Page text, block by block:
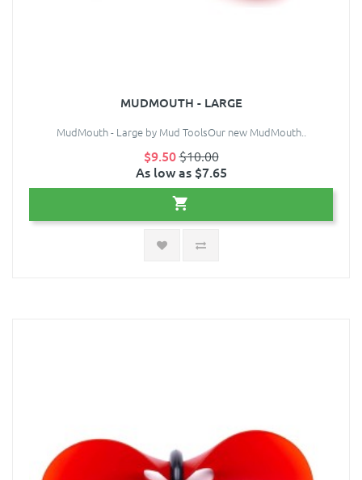
MUDMOUTH - LARGE
MudMouth - Large by Mud ToolsOur new MudMouth..
$9.50$10.00
As low as $7.65